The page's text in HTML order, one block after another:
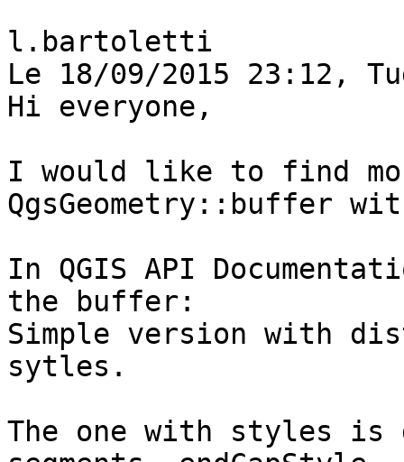
l.bartoletti
Le 18/09/2015 23:12,
Hi everyone,
I would like to find
QgsGeometry::buffer
In QGIS API
the buffer:
Simple version with
sytles.
The one with styles